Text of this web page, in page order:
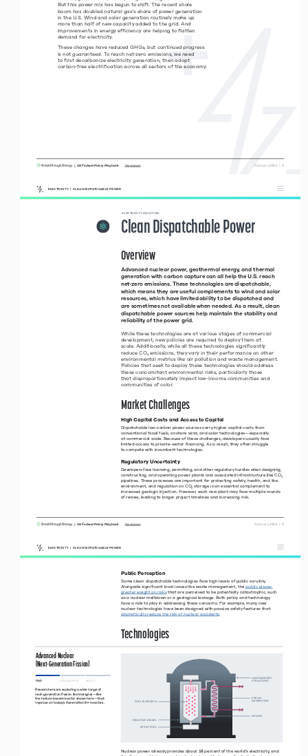
But this power mix has begun to shift. The recent shale
boom has doubled natural gas’s share of power generation
in the U.S. Wind and solar generation routinely make up
more than half of new capacity added to the grid. And
improvements in energy efficiency are helping to flatten
demand for electricity.
These changes have reduced GHGs, but continued progress
is not guaranteed. To reach net-zero emissions, we need
to first decarbonize electricity generation, then adopt
carbon-free electrification across all sectors of the economy.
|  US Federal Policy Playbook Disclaimer February 2021  |  8
ELECTRICITY SOLUTION
Clean Dispatchable Power
Overview
Advanced nuclear power, geothermal energy, and thermal
generation with carbon capture can all help the U.S. reach
net-zero emissions. These technologies are dispatchable,
which means they are useful complements to wind and solar
resources, which have limited ability to be dispatched and
are sometimes not available when needed. As a result, clean
dispatchable power sources help maintain the stability and
reliability of the power grid.
While these technologies are at various stages of commercial
development, new policies are required to deploy them at
scale. Additionally, while all these technologies significantly
reduce CO₂ emissions, they vary in their performance on other
environmental metrics like air pollution and waste management.
Policies that seek to deploy these technologies should address
these concomitant environmental risks, particularly those
that disproportionately impact low-income communities and
communities of color.
Market Challenges
High Capital Costs and Access to Capital
Dispatchable low-carbon power sources carry higher capital costs than
conventional fossil fuels, onshore wind, and solar technologies—especially
at commercial scale. Because of these challenges, developers usually face
limited access to private-sector financing. As a result, they often struggle
to compete with incumbent technologies.
Regulatory Uncertainty
Developers face licensing, permitting, and other regulatory hurdles when designing,
constructing, and operating power plants and associated infrastructure like CO₂
pipelines. These processes are important for protecting safety, health, and the
environment, and regulation on CO₂ storage is an essential complement to
increased geologic injection. However, each new plant may face multiple rounds
of review, leading to longer project timelines and increasing risk.
|  US Federal Policy Playbook Disclaimer
ELECTRICITY  |  CLEAN DISPATCHABLE POWER
February 2021  |  9
Public Perception
Some clean dispatchable technologies face high levels of public scrutiny.
Alongside significant local issues like waste management, the public places
greater weight on risks that are perceived to be potentially catastrophic, such
as a nuclear meltdown or a geological leakage. Both policy and technology
have a role to play in addressing these concerns. For example, many new
nuclear technologies have been designed with passive safety features that
dramatically reduce the risk of nuclear accidents
Technologies
N
Researchers are exploring a wide range of
next-generation fission technologies—like
the helium-based reactor shown here—that
improve on today’s Generation III+ reactors.
R&D VALIDATION SCALE
Advanced Nuclear
(Next-Generation Fission)
FUEL ELEMENTS
REACTOR VESSEL
STEAM
GENERATOR
HELUM
SPENT FUEL
CONTANMENT
STRUCTURE
uclear power already provides about 10 percent of the world’s electricity, and
ELECTRICITY  |  CLEAN DISPATCHABLE POWER